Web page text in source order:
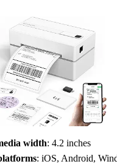
width: 4.2 inches
: iOS, Android,